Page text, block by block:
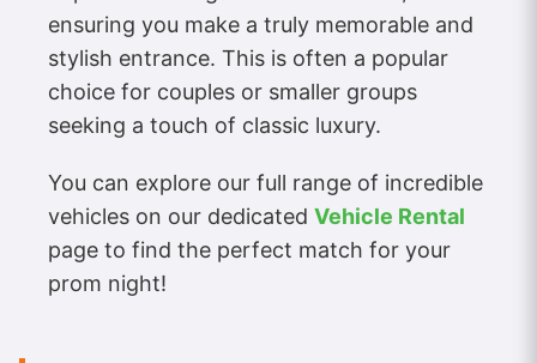
ensuring you make a truly memorable and
stylish entrance. This is often a popular
choice for couples or smaller groups
seeking a touch of classic luxury.
You can explore our full range of incredible
vehicles on our dedicated Vehicle Rental
page to find the perfect match for your
prom night!